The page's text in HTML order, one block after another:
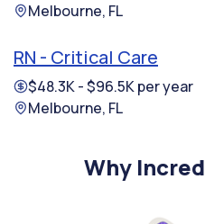
Melbourne, FL
RN - Critical Care
$48.3K - $96.5K per year
Melbourne, FL
Why